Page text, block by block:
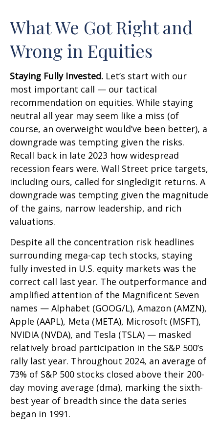
What We Got Right and
Wrong in Equities
Staying Fully Invested. Let’s start with our
most important call — our tactical
recommendation on equities. While staying
neutral all year may seem like a miss (of
course, an overweight would’ve been better), a
downgrade was tempting given the risks.
Recall back in late 2023 how widespread
recession fears were. Wall Street price targets,
including ours, called for singledigit returns. A
downgrade was tempting given the magnitude
of the gains, narrow leadership, and rich
valuations.
Despite all the concentration risk headlines
surrounding mega-cap tech stocks, staying
fully invested in U.S. equity markets was the
correct call last year. The outperformance and
amplified attention of the Magnificent Seven
names — Alphabet (GOOG/L), Amazon (AMZN),
Apple (AAPL), Meta (META), Microsoft (MSFT),
NVIDIA (NVDA), and Tesla (TSLA) — masked
relatively broad participation in the S&P 500’s
rally last year. Throughout 2024, an average of
73% of S&P 500 stocks closed above their 200-
day moving average (dma), marking the sixth-
best year of breadth since the data series
began in 1991.